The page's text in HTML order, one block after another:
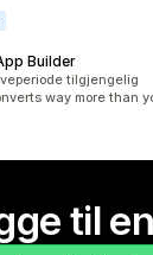
Builder
tilgjengelig
way more than
til